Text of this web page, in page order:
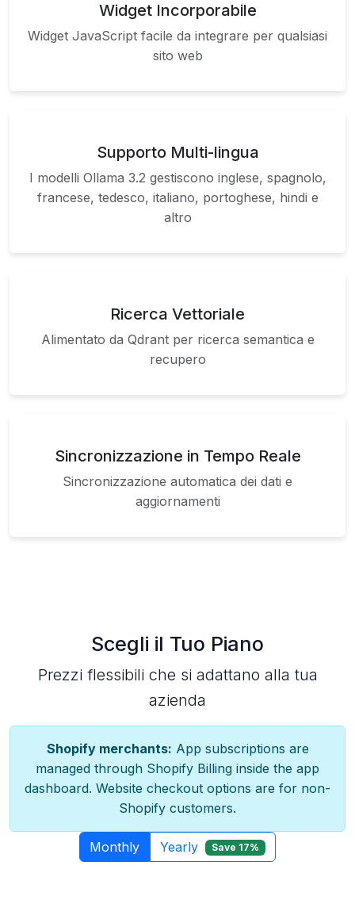
Widget Incorporabile
Widget JavaScript facile da integrare per qualsiasi
sito web
Supporto Multi-lingua
I modelli Ollama 3.2 gestiscono inglese, spagnolo,
francese, tedesco, italiano, portoghese, hindi e
altro
Ricerca Vettoriale
Alimentato da Qdrant per ricerca semantica e
recupero
Sincronizzazione in Tempo Reale
Sincronizzazione automatica dei dati e
aggiornamenti
Scegli il Tuo Piano
Prezzi flessibili che si adattano alla tua
azienda
Shopify merchants: App subscriptions are
managed through Shopify Billing inside the app
dashboard. Website checkout options are for non-
Shopify customers.
Monthly Yearly Save 17%